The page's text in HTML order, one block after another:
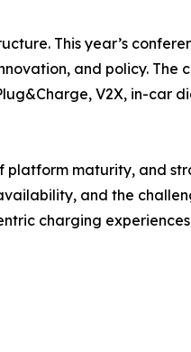
This year’s
and policy. The
V2X, in-car
platform maturity, and
and the
charging experiences